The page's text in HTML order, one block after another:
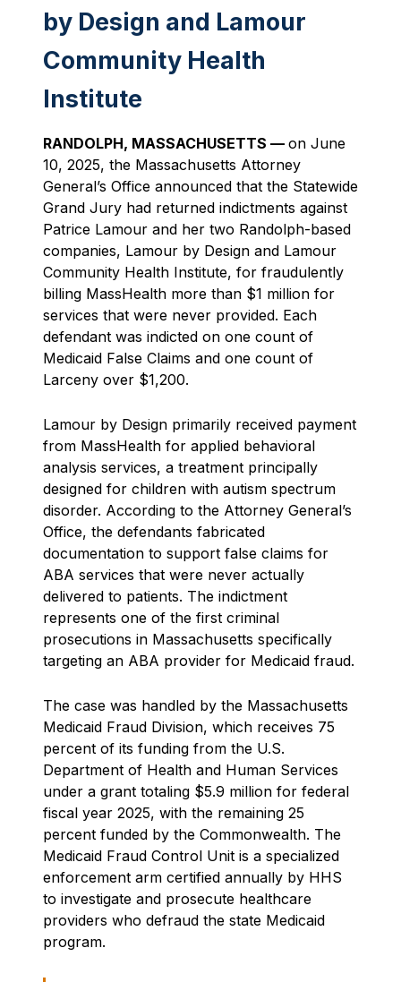
by Design and Lamour
Community Health
Institute
RANDOLPH, MASSACHUSETTS — on June
10, 2025, the Massachusetts Attorney
General’s Office announced that the Statewide
Grand Jury had returned indictments against
Patrice Lamour and her two Randolph-based
companies, Lamour by Design and Lamour
Community Health Institute, for fraudulently
billing MassHealth more than $1 million for
services that were never provided. Each
defendant was indicted on one count of
Medicaid False Claims and one count of
Larceny over $1,200.
Lamour by Design primarily received payment
from MassHealth for applied behavioral
analysis services, a treatment principally
designed for children with autism spectrum
disorder. According to the Attorney General’s
Office, the defendants fabricated
documentation to support false claims for
ABA services that were never actually
delivered to patients. The indictment
represents one of the first criminal
prosecutions in Massachusetts specifically
targeting an ABA provider for Medicaid fraud.
The case was handled by the Massachusetts
Medicaid Fraud Division, which receives 75
percent of its funding from the U.S.
Department of Health and Human Services
under a grant totaling $5.9 million for federal
fiscal year 2025, with the remaining 25
percent funded by the Commonwealth. The
Medicaid Fraud Control Unit is a specialized
enforcement arm certified annually by HHS
to investigate and prosecute healthcare
providers who defraud the state Medicaid
program.